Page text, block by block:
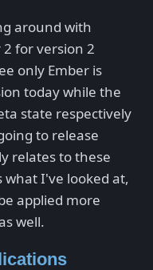
around with
for version 2
only Ember is
today while the
state respectively
to release
relates to these
I've looked at,
applied more
well.